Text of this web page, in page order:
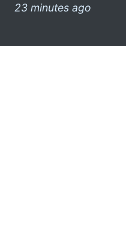
23 minutes ago